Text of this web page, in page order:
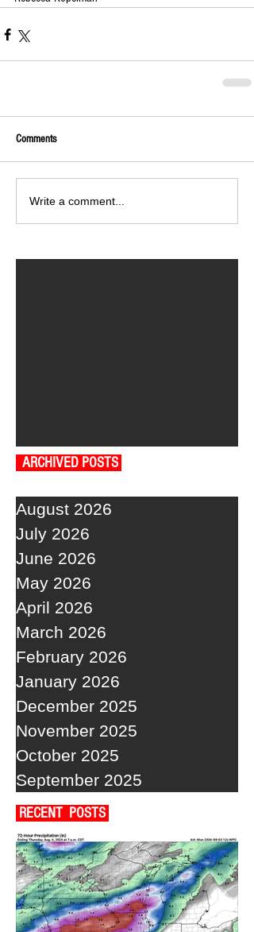
Comments
Write a comment...
ARCHIVED POSTS
August 2026
July 2026
June 2026
May 2026
April 2026
March 2026
February 2026
January 2026
December 2025
November 2025
October 2025
September 2025
RECENT POSTS